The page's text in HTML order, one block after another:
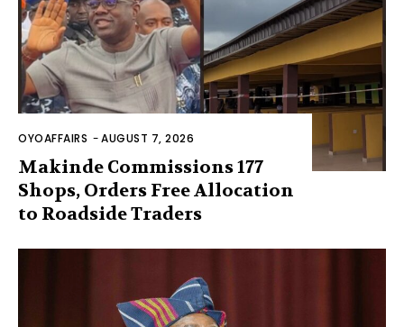
OYOAFFAIRS -AUGUST 7, 2026
Makinde Commissions 177
Shops, Orders Free Allocation
to Roadside Traders